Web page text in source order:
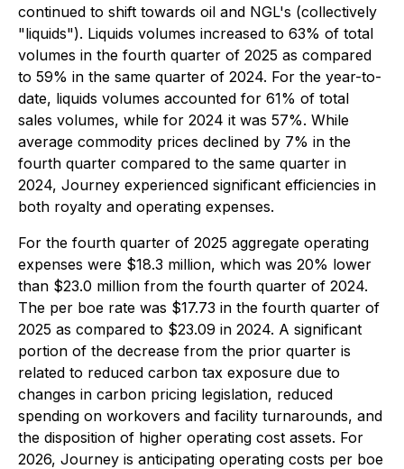
continued to shift towards oil and NGL's (collectively
"liquids"). Liquids volumes increased to 63% of total
volumes in the fourth quarter of 2025 as compared
to 59% in the same quarter of 2024. For the year-to-
date, liquids volumes accounted for 61% of total
sales volumes, while for 2024 it was 57%. While
average commodity prices declined by 7% in the
fourth quarter compared to the same quarter in
2024, Journey experienced significant efficiencies in
both royalty and operating expenses.
For the fourth quarter of 2025 aggregate operating
expenses were $18.3 million, which was 20% lower
than $23.0 million from the fourth quarter of 2024.
The per boe rate was $17.73 in the fourth quarter of
2025 as compared to $23.09 in 2024. A significant
portion of the decrease from the prior quarter is
related to reduced carbon tax exposure due to
changes in carbon pricing legislation, reduced
spending on workovers and facility turnarounds, and
the disposition of higher operating cost assets. For
2026, Journey is anticipating operating costs per boe